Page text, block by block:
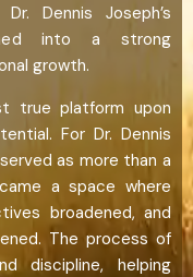
Dennis Joseph’s
into a strong
growth.
true platform upon
For Dr. Dennis
as more than a
a space where
broadened, and
The process of
discipline, helping